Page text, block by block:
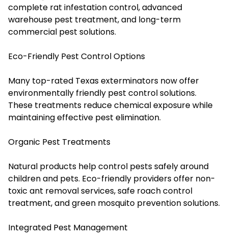
complete rat infestation control, advanced
warehouse pest treatment, and long-term
commercial pest solutions.
Eco-Friendly Pest Control Options
Many top-rated Texas exterminators now offer
environmentally friendly pest control solutions.
These treatments reduce chemical exposure while
maintaining effective pest elimination.
Organic Pest Treatments
Natural products help control pests safely around
children and pets. Eco-friendly providers offer non-
toxic ant removal services, safe roach control
treatment, and green mosquito prevention solutions.
Integrated Pest Management